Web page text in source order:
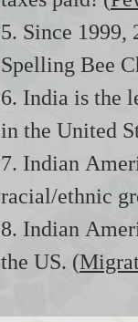
5. Since
Spelling Bee
6. India is the
in the United
7. Indian
racial/ethnic
8. Indian
the US. (